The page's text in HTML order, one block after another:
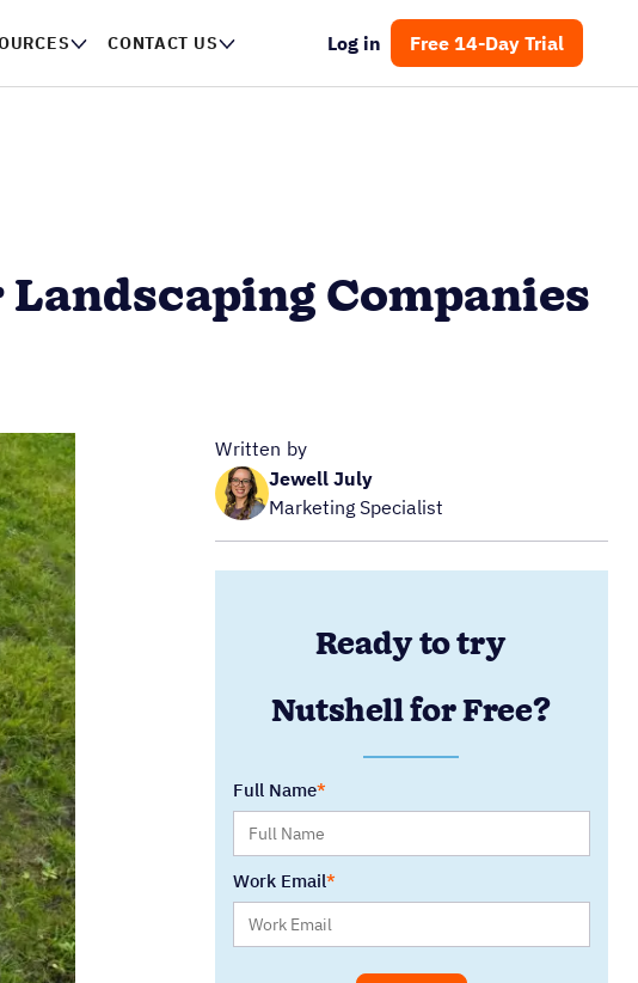
CONTACT US Log in Free 14-Day Trial
Companies
Written by
Jewell July
Marketing Specialist
Ready to try
Nutshell for Free?
Full Name
Work Email